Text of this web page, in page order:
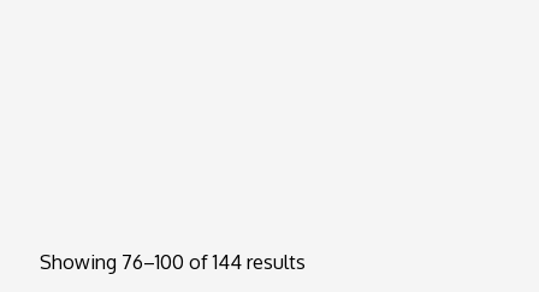
Showing 76–100 of 144 results